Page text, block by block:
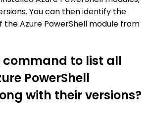
You can then identify the
the Azure PowerShell module from
command to list all
PowerShell
with their versions?